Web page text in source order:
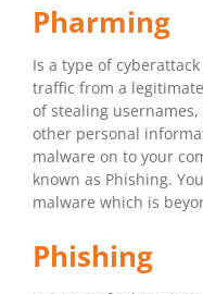
Pharming
Is a type of
traffic from a
of stealing
other personal
malware on to your
known as Phishing.
malware which is
Phishing